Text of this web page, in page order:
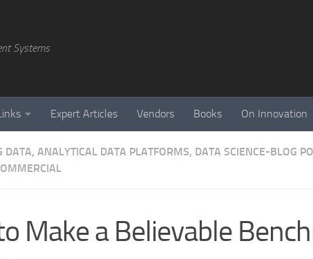
Systems
Expert Articles Vendors Books On Innovation
DATA, ANALYTICAL DATA PLATFORMS, DATA SCIENCE-BLOG
Make a Believable